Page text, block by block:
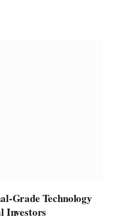
Grade Technology
Investors